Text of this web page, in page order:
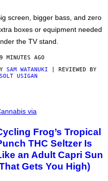
screen, bigger bass, and zero
boxes or equipment needed
the TV stand.
MINUTES AGO
SAM WATANUKI | REVIEWED BY
USIGAN
via
Frog’s Tropical
THC Seltzer Is
an Adult Capri Sun
Gets You High)